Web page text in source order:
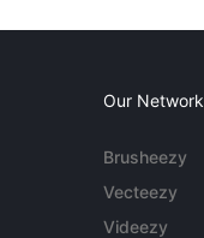
Our Network
Brusheezy
Vecteezy
Videezy